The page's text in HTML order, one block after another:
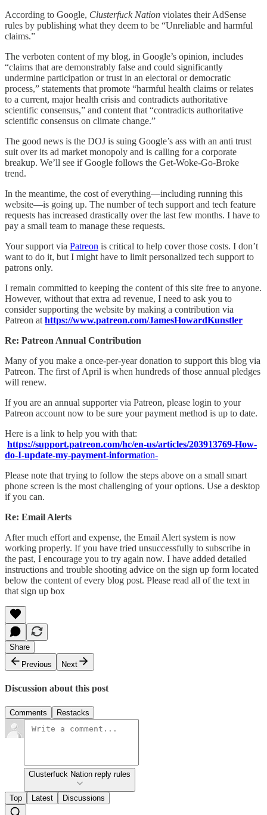
According to Google, Clusterfuck Nation violates their AdSense
rules by publishing what they deem to be “Unreliable and harmful
claims.”
The verboten content of my blog, in Google’s opinion, includes
“claims that are demonstrably false and could significantly
undermine participation or trust in an electoral or democratic
process,” statements that promote “harmful health claims or relates
to a current, major health crisis and contradicts authoritative
scientific consensus,” and content that “contradicts authoritative
scientific consensus on climate change.”
The good news is the DOJ is suing Google’s ass with an anti trust
suit over its ad market monopoly and is calling for a corporate
breakup. We’ll see if Google follows the Get-Woke-Go-Broke
trend.
In the meantime, the cost of everything—including running this
website—is going up. The number of tech support and tech feature
requests has increased drastically over the last few months. I have to
pay a small team to manage these requests.
Your support via Patreon is critical to help cover those costs. I don’t
want to do it, but I might have to limit personalized tech support to
patrons only.
I remain committed to keeping the content of this site free to anyone.
However, without that extra ad revenue, I need to ask you to
consider supporting the website by making a contribution via
Patreon at https://www.patreon.com/JamesHowardKunstler
Re: Patreon Annual Contribution
Many of you make a once-per-year donation to support this blog via
Patreon. The first of April is when hundreds of those annual pledges
will renew.
If you are an annual supporter via Patreon, please login to your
Patreon account now to be sure your payment method is up to date.
Here is a link to help you with that:
https://support.patreon.com/hc/en-us/articles/203913769-How-
do-I-update-my-payment-information-
Please note that trying to follow the steps above on a small smart
phone screen is the most challenging of your options. Use a desktop
if you can.
Re: Email Alerts
After much effort and expense, the Email Alert system is now
working properly. If you have tried unsuccessfully to subscribe in
the past, I encourage you to try again now. I have added detailed
instructions and trouble shooting advice on the sign up form located
below the content of every blog post. Please read all of the text in
that sign up box
Share
Previous
Next
Discussion about this post
Comments Restacks
Clusterfuck Nation reply rules
Top Latest Discussions